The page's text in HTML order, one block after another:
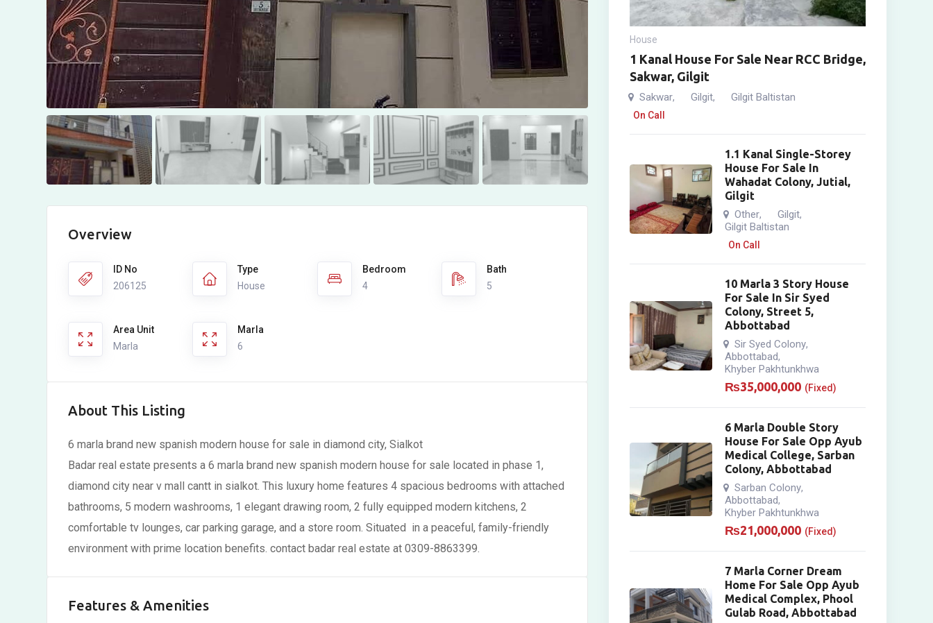
Overview
ID No
206125
Type
House
Bedroom
4
Bath
5
Area Unit
Marla
Marla
6
About This Listing
6 marla brand new spanish modern house for sale in diamond city, Sialkot
Badar real estate presents a 6 marla brand new spanish modern house for sale located in phase 1,
diamond city near v mall cantt in sialkot. This luxury home features 4 spacious bedrooms with attached
bathrooms, 5 modern washrooms, 1 elegant drawing room, 2 fully equipped modern kitchens, 2
comfortable tv lounges, car parking garage, and a store room. Situated in a peaceful, family-friendly
environment with prime location benefits. contact badar real estate at 0309-8863399.
Features & Amenities
House
1 Kanal House For Sale Near RCC Bridge,
Sakwar, Gilgit
Sakwar, Gilgit, Gilgit Baltistan
On Call
1.1 Kanal Single-Storey
House For Sale In
Wahadat Colony, Jutial,
Gilgit
Other, Gilgit,
Gilgit Baltistan
On Call
10 Marla 3 Story House
For Sale In Sir Syed
Colony, Street 5,
Abbottabad
Sir Syed Colony,
Abbottabad,
Khyber Pakhtunkhwa
₨35,000,000 (Fixed)
6 Marla Double Story
House For Sale Opp Ayub
Medical College, Sarban
Colony, Abbottabad
Sarban Colony,
Abbottabad,
Khyber Pakhtunkhwa
₨21,000,000 (Fixed)
7 Marla Corner Dream
Home For Sale Opp Ayub
Medical Complex, Phool
Gulab Road, Abbottabad